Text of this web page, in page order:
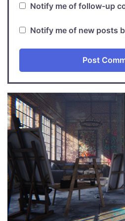
Notify me of follow-up
Notify me of new posts